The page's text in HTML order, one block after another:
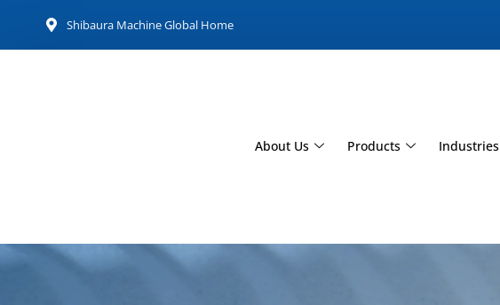
Shibaura Machine Global Home
About Us Products Industries
Extrusion Machine